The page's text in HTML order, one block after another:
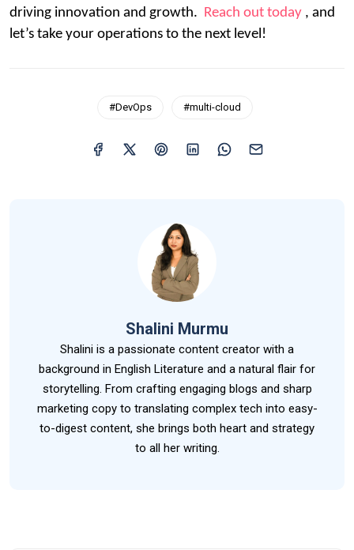
driving innovation and growth.
Reach out today , and
let’s take your operations to the next level!
#DevOps #multi-cloud
Shalini Murmu
Shalini is a passionate content creator with a
background in English Literature and a natural flair for
storytelling. From crafting engaging blogs and sharp
marketing copy to translating complex tech into easy-
to-digest content, she brings both heart and strategy
to all her writing.